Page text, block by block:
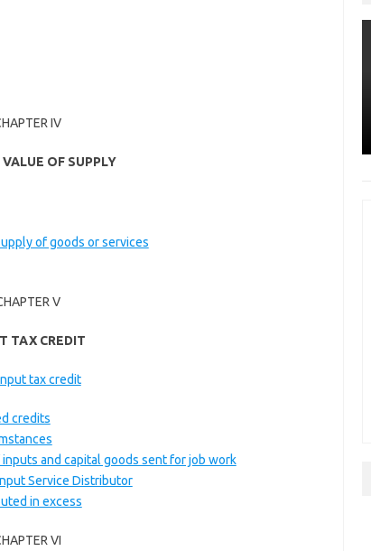
IV
OF SUPPLY
of goods or services
V
TAX CREDIT
tax credit
credits
and capital goods sent for job work
Service Distributor
in excess
VI